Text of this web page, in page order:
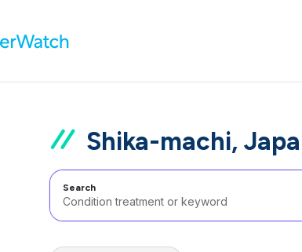
Shika-machi,
Search